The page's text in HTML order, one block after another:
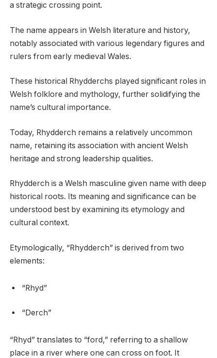
a strategic crossing point.
The name appears in Welsh literature and history,
notably associated with various legendary figures and
rulers from early medieval Wales.
These historical Rhydderchs played significant roles in
Welsh folklore and mythology, further solidifying the
name’s cultural importance.
Today, Rhydderch remains a relatively uncommon
name, retaining its association with ancient Welsh
heritage and strong leadership qualities.
Rhydderch is a Welsh masculine given name with deep
historical roots. Its meaning and significance can be
understood best by examining its etymology and
cultural context.
Etymologically, “Rhydderch” is derived from two
elements:
“Rhyd”
“Derch”
“Rhyd” translates to “ford,” referring to a shallow
place in a river where one can cross on foot. It